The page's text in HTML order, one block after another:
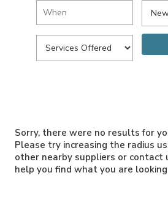
Sorry, there were no results for
Please try increasing the radius
other nearby suppliers or contact
help you find what you are